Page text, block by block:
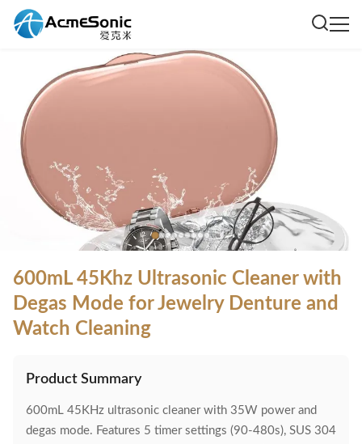
600mL 45Khz Ultrasonic Cleaner with
Degas Mode for Jewelry Denture and
Watch Cleaning
Product Summary
600mL 45KHz ultrasonic cleaner with 35W power and
degas mode. Features 5 timer settings (90-480s), SUS 304